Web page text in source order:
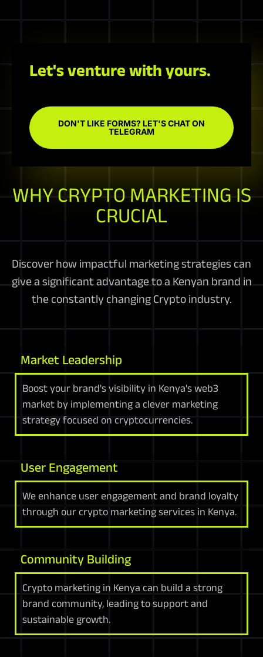
Let's venture with yours.
DON'T LIKE FORMS? LET'S CHAT ON
TELEGRAM
WHY CRYPTO MARKETING IS
CRUCIAL
Discover how impactful marketing strategies can
give a significant advantage to a Kenyan brand in
the constantly changing Crypto industry.
Market Leadership
Boost your brand's visibility in Kenya's web3
market by implementing a clever marketing
strategy focused on cryptocurrencies.
User Engagement
We enhance user engagement and brand loyalty
through our crypto marketing services in Kenya.
Community Building
Crypto marketing in Kenya can build a strong
brand community, leading to support and
sustainable growth.